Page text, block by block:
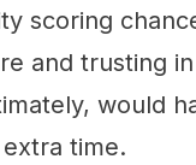
scoring
and trusting
would
time.